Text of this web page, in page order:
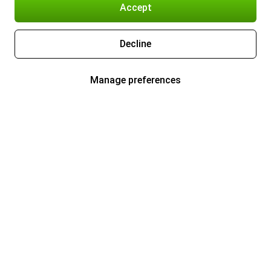
Accept
Decline
Manage preferences